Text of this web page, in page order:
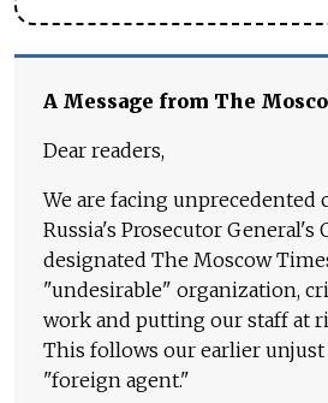
A Message from The
Dear readers,
We are facing unprecedented
Russia's Prosecutor General's
designated The Moscow
"undesirable" organization,
work and putting our staff at
This follows our earlier unjust
"foreign agent."